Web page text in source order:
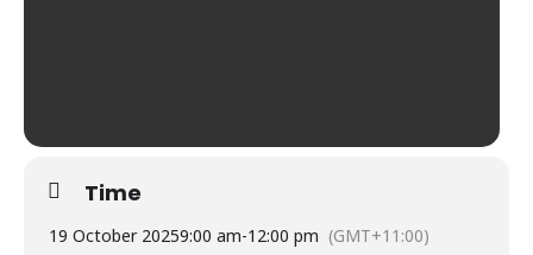
Time
19 October 20259:00 am-12:00 pm (GMT+11:00)